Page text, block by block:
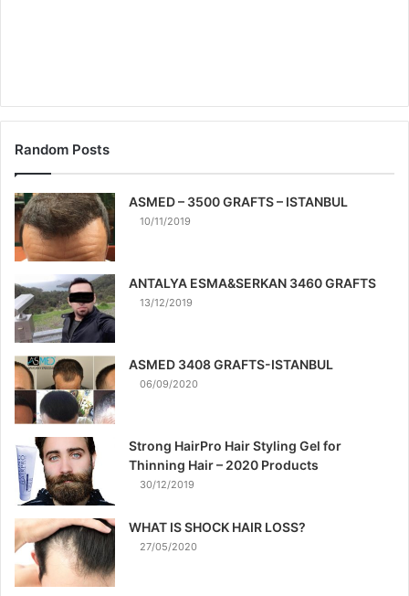
Random Posts
ASMED – 3500 GRAFTS – ISTANBUL
10/11/2019
ANTALYA ESMA&SERKAN 3460 GRAFTS
13/12/2019
ASMED 3408 GRAFTS-ISTANBUL
06/09/2020
Strong HairPro Hair Styling Gel for
Thinning Hair – 2020 Products
30/12/2019
WHAT IS SHOCK HAIR LOSS?
27/05/2020